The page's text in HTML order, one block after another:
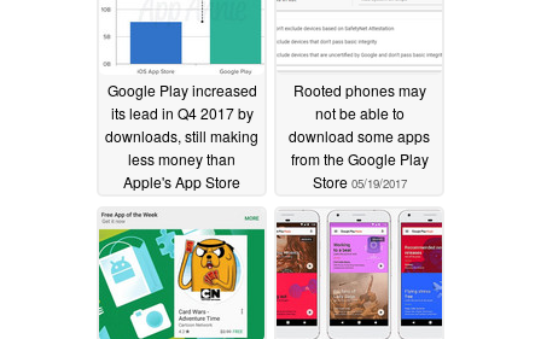
Google Play increased
its lead in Q4 2017 by
downloads, still making
less money than
Apple's App Store
Rooted phones may
not be able to
download some apps
from the Google Play
Store 05/19/2017